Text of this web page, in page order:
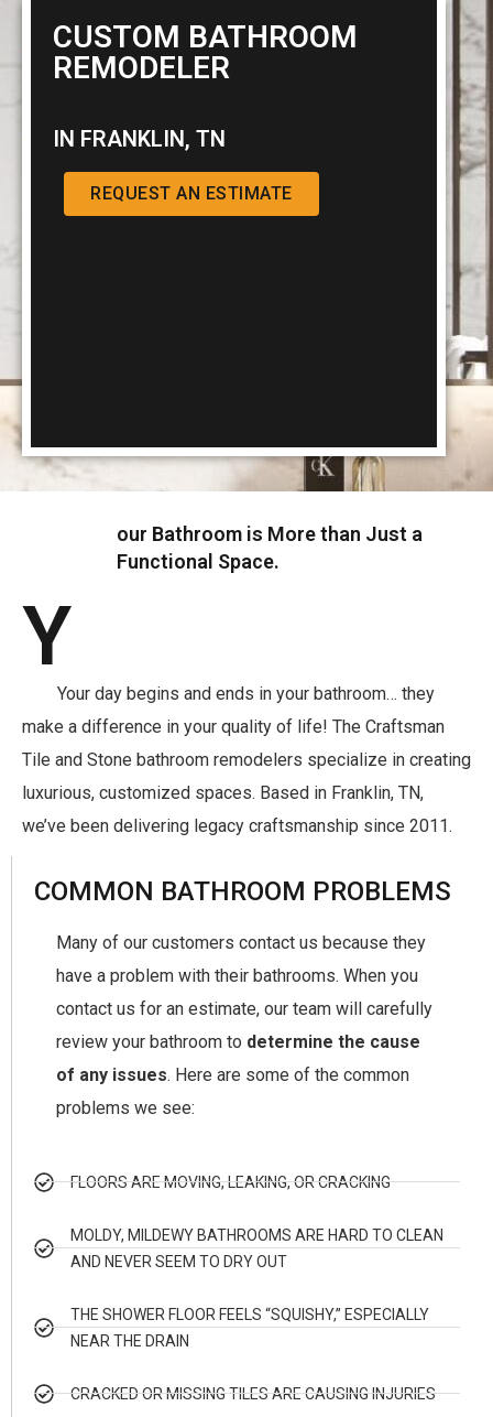
CUSTOM BATHROOM
REMODELER
IN FRANKLIN, TN
REQUEST AN ESTIMATE
Y
our Bathroom is More than Just a
Functional Space.
Your day begins and ends in your bathroom… they
make a difference in your quality of life! The Craftsman
Tile and Stone bathroom remodelers specialize in creating
luxurious, customized spaces. Based in Franklin, TN,
we’ve been delivering legacy craftsmanship since 2011.
COMMON BATHROOM PROBLEMS
Many of our customers contact us because they
have a problem with their bathrooms. When you
contact us for an estimate, our team will carefully
review your bathroom to determine the cause
of any issues. Here are some of the common
problems we see:
FLOORS ARE MOVING, LEAKING, OR CRACKING
MOLDY, MILDEWY BATHROOMS ARE HARD TO CLEAN
AND NEVER SEEM TO DRY OUT
THE SHOWER FLOOR FEELS “SQUISHY,” ESPECIALLY
NEAR THE DRAIN
CRACKED OR MISSING TILES ARE CAUSING INJURIES